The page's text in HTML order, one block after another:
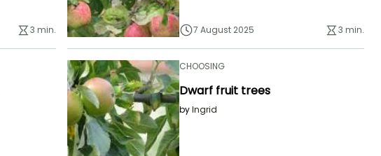
3 min. 7 August 2025 3 min.
CHOOSING
Dwarf fruit trees
byIngrid